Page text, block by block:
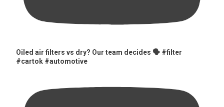
Oiled air filters vs dry? Our team decides 🗣️ #filter
#cartok #automotive